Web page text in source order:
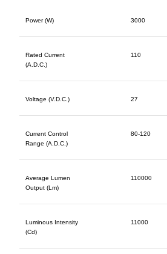
Power (W) 3000
Rated Current
(A.D.C.)
110
Voltage (V.D.C.) 27
Current Control
Range (A.D.C.)
80-120
Average Lumen
Output (Lm)
110000
Luminous Intensity
(Cd)
11000